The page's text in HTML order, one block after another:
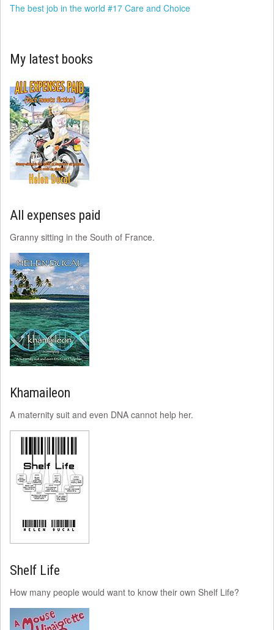
The best job in the world #17 Care and Choice
My latest books
All expenses paid
Granny sitting in the South of France.
Khamaileon
A maternity suit and even DNA cannot help her.
Shelf Life
How many people would want to know their own Shelf Life?